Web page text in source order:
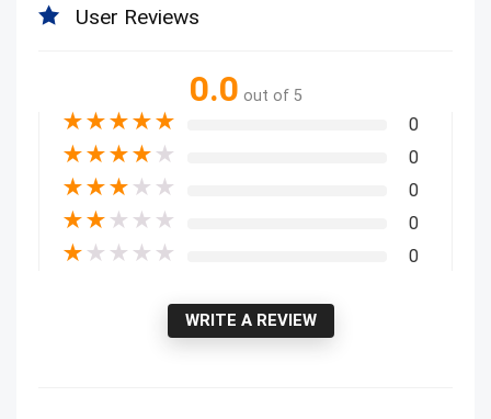
User Reviews
0.0 out of 5
★★★★★ 0
★★★★ ★ 0
★★★ ★ ★ 0
★★ ★ ★ ★ 0
★ ★ ★ ★ ★ 0
WRITE A REVIEW